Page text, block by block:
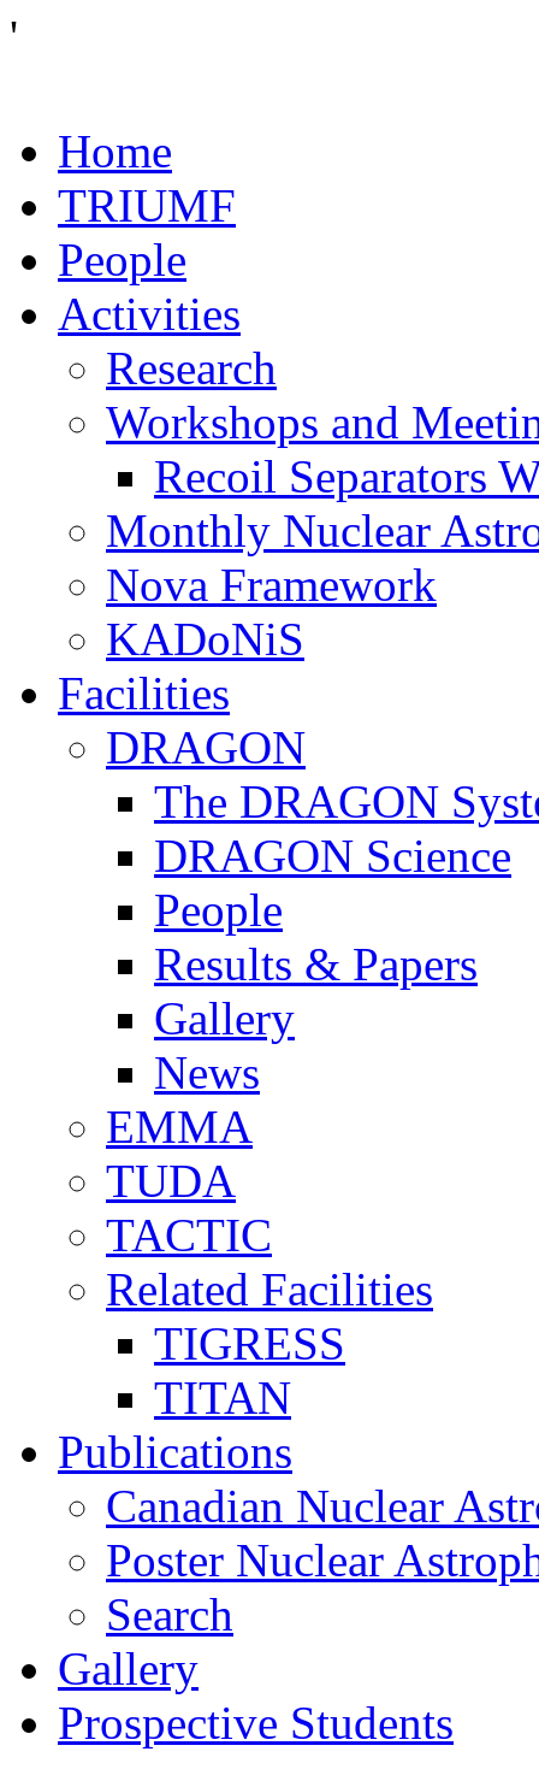
'
Home
TRIUMF
People
Activities
Research
Workshops and
Recoil Separators
Monthly Nuclear
Nova Framework
KADoNiS
Facilities
DRAGON
The DRAGON
DRAGON Science
People
Results & Papers
Gallery
News
EMMA
TUDA
TACTIC
Related Facilities
TIGRESS
TITAN
Publications
Canadian Nuclear
Poster Nuclear
Search
Gallery
Prospective Students